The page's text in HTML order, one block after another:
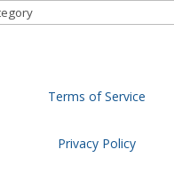
Terms of Service
Privacy Policy